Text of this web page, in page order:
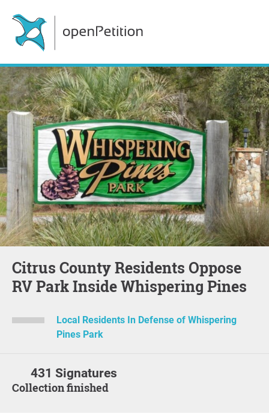
Citrus County Residents Oppose
RV Park Inside Whispering Pines
Local Residents In Defense of Whispering
Pines Park
431 Signatures
Collection finished